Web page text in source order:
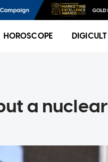
HOROSCOPE DIGICULT
a nuclear